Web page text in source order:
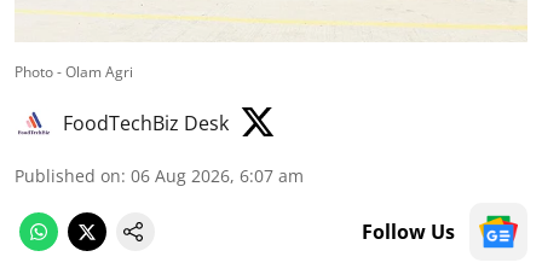
Photo - Olam Agri
FoodTechBiz Desk
Published on: 06 Aug 2026, 6:07 am
Follow Us